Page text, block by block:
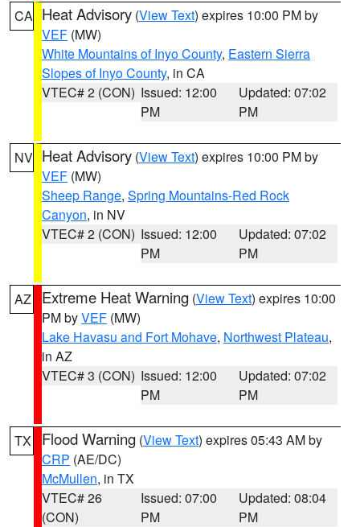
CA Heat Advisory (View Text) expires 10:00 PM by
VEF (MW)
White Mountains of Inyo County, Eastern Sierra
Slopes of Inyo County, in CA
VTEC# 2 (CON) Issued: 12:00
PM
Updated: 07:02
PM
NV Heat Advisory (View Text) expires 10:00 PM by
VEF (MW)
Sheep Range, Spring Mountains-Red Rock
Canyon, in NV
VTEC# 2 (CON) Issued: 12:00
PM
Updated: 07:02
PM
AZ Extreme Heat Warning (View Text) expires 10:00
PM byVEF (MW)
Lake Havasu and Fort Mohave, Northwest Plateau,
in AZ
VTEC# 3 (CON) Issued: 12:00
PM
Updated: 07:02
PM
TX Flood Warning (View Text) expires 05:43 AM by
CRP (AE/DC)
McMullen, in TX
VTEC# 26
(CON)
Issued: 07:00
PM
Updated: 08:04
PM